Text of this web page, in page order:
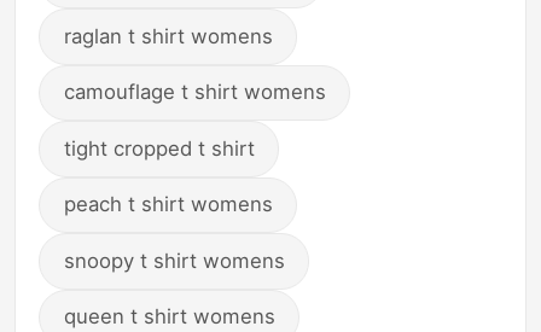
raglan t shirt womens
camouflage t shirt womens
tight cropped t shirt
peach t shirt womens
snoopy t shirt womens
queen t shirt womens